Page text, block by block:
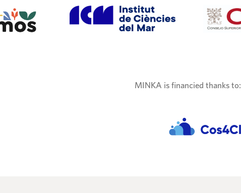
MINKA is financied thanks to: